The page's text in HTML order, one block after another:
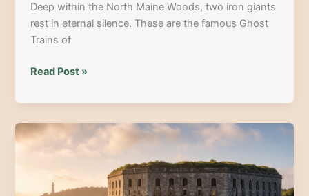
Deep within the North Maine Woods, two iron giants
rest in eternal silence. These are the famous Ghost
Trains of
Uncovering
Ghost
Trains:
Maine’s
Best
Woods
Read Post »